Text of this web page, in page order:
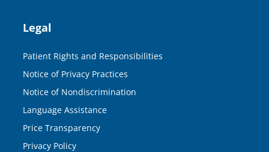
Legal
Patient Rights and Responsibilities
Notice of Privacy Practices
Notice of Nondiscrimination
Language Assistance
Price Transparency
Privacy Policy